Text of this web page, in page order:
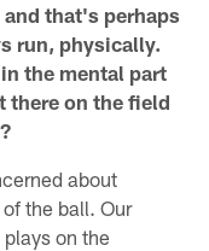
that's perhaps
run, physically.
the mental part
there on the field
about
the ball. Our
on the